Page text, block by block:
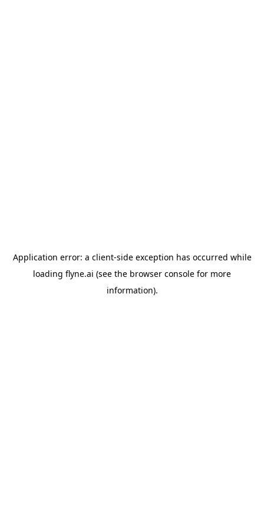
Application error: a client-side exception has occurred while
loading flyne.ai (see the browser console for more
information).